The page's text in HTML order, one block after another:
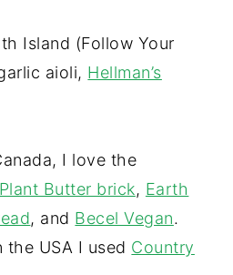
Island (Follow Your
aioli, Hellman’s
I love the
Butter brick, Earth
, and Becel Vegan.
the USA I used Country